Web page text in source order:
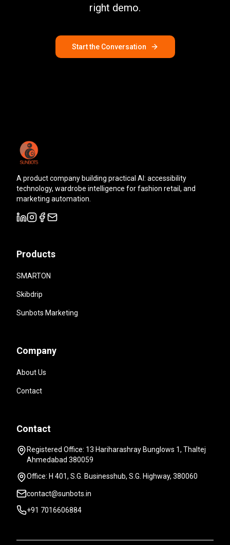
right demo.
Start the Conversation
A product company building practical AI: accessibility
technology, wardrobe intelligence for fashion retail, and
marketing automation.
Products
SMARTON
Skibdrip
Sunbots Marketing
Company
About Us
Contact
Contact
Registered Office: 13 Hariharashray Bunglows 1, Thaltej
Ahmedabad 380059
Office: H 401, S.G. Businesshub, S.G. Highway, 380060
contact@sunbots.in
+91 7016606884